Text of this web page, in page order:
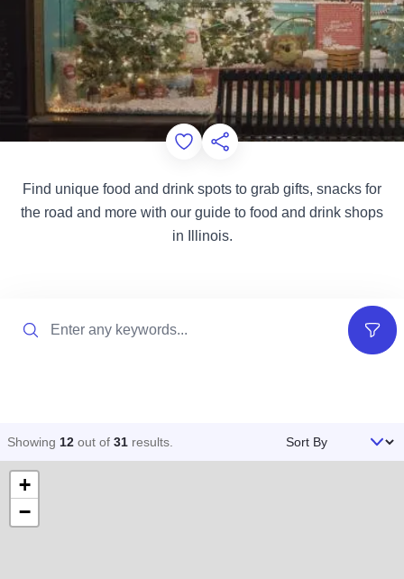
Add to Favorites
Share this Page
Find unique food and drink spots to grab gifts, snacks for
the road and more with our guide to food and drink shops
in Illinois.
Filters
Showing 12 out of 31 results Sort By
+
−